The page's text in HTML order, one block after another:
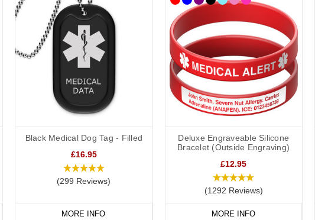
Black Medical Dog Tag - Filled
£16.95
(299 Reviews)
MORE INFO
Deluxe Engraveable Silicone
Bracelet (Outside Engraving)
£12.95
(1292 Reviews)
MORE INFO